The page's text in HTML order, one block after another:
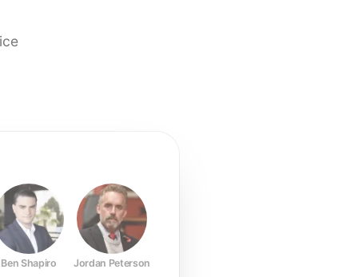
Ben Shapiro Jordan Peterson